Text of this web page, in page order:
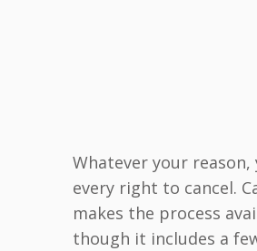
Whatever your reason,
every right to cancel.
makes the process
though it includes a